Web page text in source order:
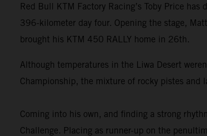
Red Bull KTM Factory Racing’s Toby Price
396-kilometer day four. Opening the stage,
brought his KTM 450 RALLY home in 26th.
Although temperatures in the Liwa Desert
Championship, the mixture of rocky pistes
Coming into his own, and finding a strong
Challenge. Placing as runner-up on the